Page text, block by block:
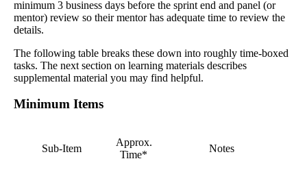
minimum 3 business days before the sprint end and panel (or
mentor) review so their mentor has adequate time to review the
details.
The following table breaks these down into roughly time-boxed
tasks. The next section on learning materials describes
supplemental material you may find helpful.
Minimum Items
Sub-Item
Approx.
Time*
Notes